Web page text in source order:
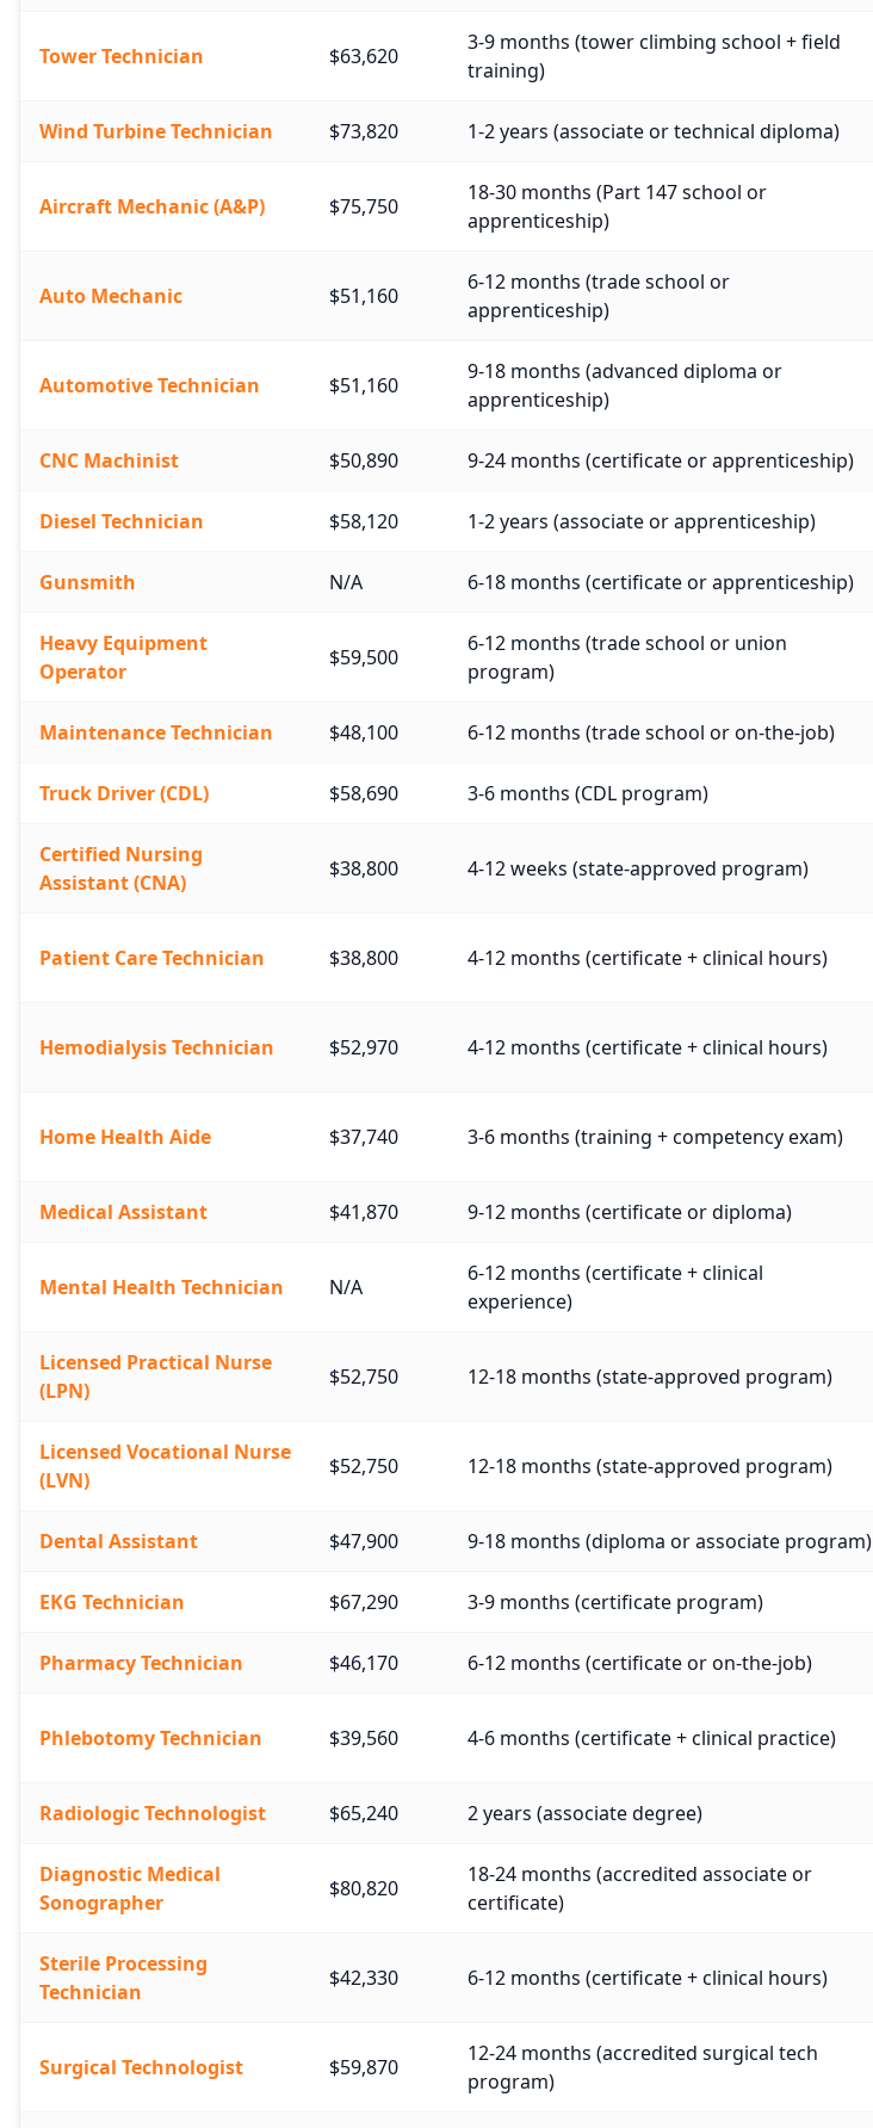
Tower Technician $63,620
3-9 months (tower climbing school + field
training)
Wind Turbine Technician $73,820 1-2 years (associate or technical diploma)
Aircraft Mechanic (A&P) $75,750
18-30 months (Part 147 school or
apprenticeship)
Auto Mechanic $51,160
6-12 months (trade school or
apprenticeship)
Automotive Technician $51,160
9-18 months (advanced diploma or
apprenticeship)
CNC Machinist $50,890 9-24 months (certificate or apprenticeship)
Diesel Technician $58,120 1-2 years (associate or apprenticeship)
Gunsmith N/A 6-18 months (certificate or apprenticeship)
Heavy Equipment
Operator
$59,500
6-12 months (trade school or union
program)
Maintenance Technician $48,100 6-12 months (trade school or on-the-job)
Truck Driver (CDL) $58,690 3-6 months (CDL program)
Certified Nursing
Assistant (CNA)
$38,800 4-12 weeks (state-approved program)
Patient Care Technician $38,800 4-12 months (certificate + clinical hours)
Hemodialysis Technician $52,970 4-12 months (certificate + clinical hours)
Home Health Aide $37,740 3-6 months (training + competency exam)
Medical Assistant $41,870 9-12 months (certificate or diploma)
Mental Health Technician N/A
6-12 months (certificate + clinical
experience)
Licensed Practical Nurse
(LPN)
$52,750 12-18 months (state-approved program)
Licensed Vocational Nurse
(LVN)
$52,750 12-18 months (state-approved program)
Dental Assistant $47,900 9-18 months (diploma or associate program)
EKG Technician $67,290 3-9 months (certificate program)
Pharmacy Technician $46,170 6-12 months (certificate or on-the-job)
Phlebotomy Technician $39,560 4-6 months (certificate + clinical practice)
Radiologic Technologist $65,240 2 years (associate degree)
Diagnostic Medical
Sonographer
$80,820
18-24 months (accredited associate or
certificate)
Sterile Processing
Technician
$42,330 6-12 months (certificate + clinical hours)
Surgical Technologist $59,870
12-24 months (accredited surgical tech
program)